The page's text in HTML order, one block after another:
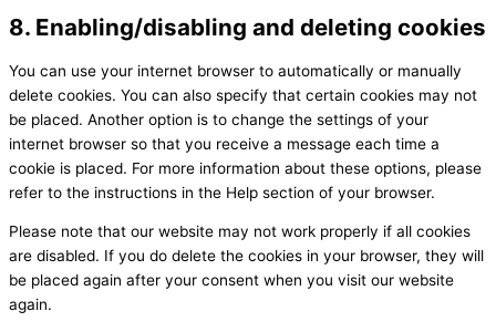
8. Enabling/disabling and deleting cookies
You can use your internet browser to automatically or manually
delete cookies. You can also specify that certain cookies may not
be placed. Another option is to change the settings of your
internet browser so that you receive a message each time a
cookie is placed. For more information about these options, please
refer to the instructions in the Help section of your browser.
Please note that our website may not work properly if all cookies
are disabled. If you do delete the cookies in your browser, they will
be placed again after your consent when you visit our website
again.